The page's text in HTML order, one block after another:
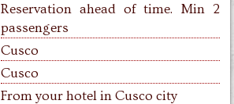
Reservation ahead of time. Min 2
passengers
Cusco
Cusco
From your hotel in Cusco city